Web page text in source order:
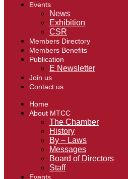
Events
News
Exhibition
CSR
Members Directory
Members Benefits
Publication
E Newsletter
Join us
Contact us
Home
About MTCC
The Chamber
History
By – Laws
Messages
Board of Directors
Staff
Events